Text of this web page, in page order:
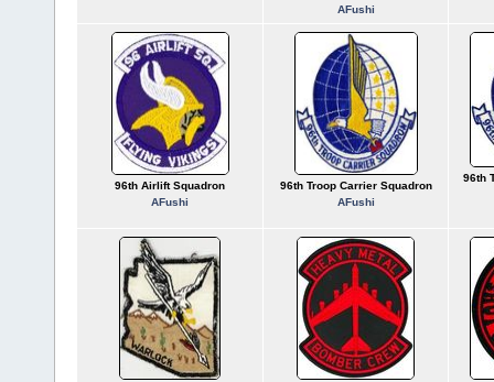
AFushi
96th Airlift Squadron
AFushi
96th Troop Carrier Squadron
AFushi
96th